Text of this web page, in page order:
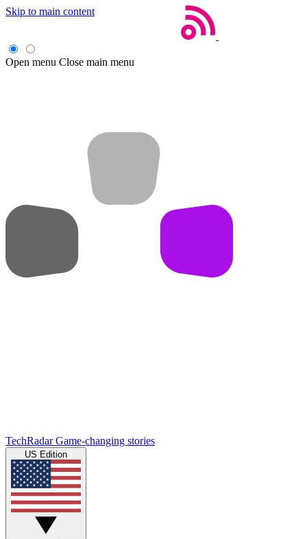
Skip to main content
Open menu Close main menu
TechRadar Game-changing stories
US Edition